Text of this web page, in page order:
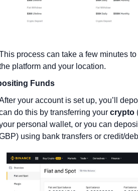
process can take a few minutes
platform and your location.
Funds
your account is set up, you’ll
do this by transferring your crypto
personal wallet, or you can
using bank transfers or credit/